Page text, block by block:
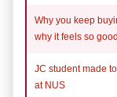
Why you keep
why it feels so good
JC student made
at NUS